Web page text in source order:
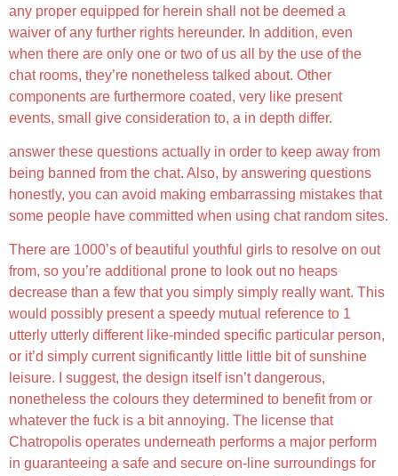
any proper equipped for herein shall not be deemed a
waiver of any further rights hereunder. In addition, even
when there are only one or two of us all by the use of the
chat rooms, they’re nonetheless talked about. Other
components are furthermore coated, very like present
events, small give consideration to, a in depth differ.
answer these questions actually in order to keep away from
being banned from the chat. Also, by answering questions
honestly, you can avoid making embarrassing mistakes that
some people have committed when using chat random sites.
There are 1000’s of beautiful youthful girls to resolve on out
from, so you’re additional prone to look out no heaps
decrease than a few that you simply simply really want. This
would possibly present a speedy mutual reference to 1
utterly utterly different like-minded specific particular person,
or it’d simply current significantly little little bit of sunshine
leisure. I suggest, the design itself isn’t dangerous,
nonetheless the colours they determined to benefit from or
whatever the fuck is a bit annoying. The license that
Chatropolis operates underneath performs a major perform
in guaranteeing a safe and secure on-line surroundings for